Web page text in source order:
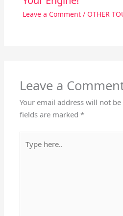
Leave a Comment / OTHER
Leave a
Your email address will not
fields are marked*
here..